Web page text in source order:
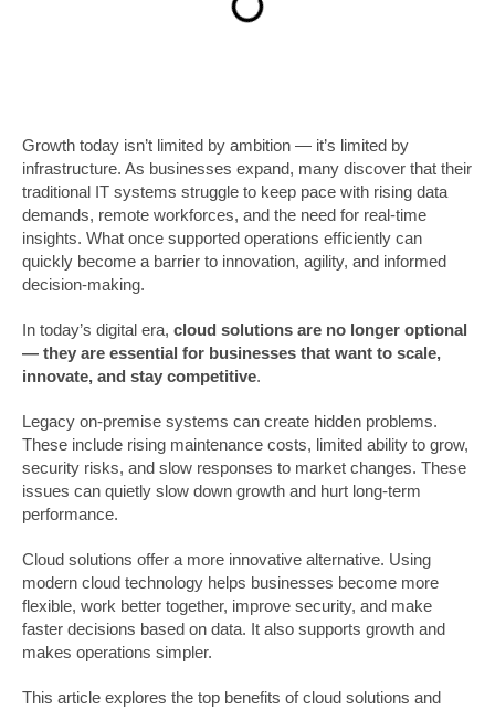
Growth today isn’t limited by ambition — it’s limited by
infrastructure. As businesses expand, many discover that their
traditional IT systems struggle to keep pace with rising data
demands, remote workforces, and the need for real-time
insights. What once supported operations efficiently can
quickly become a barrier to innovation, agility, and informed
decision-making.
In today’s digital era, cloud solutions are no longer optional
— they are essential for businesses that want to scale,
innovate, and stay competitive.
Legacy on-premise systems can create hidden problems.
These include rising maintenance costs, limited ability to grow,
security risks, and slow responses to market changes. These
issues can quietly slow down growth and hurt long-term
performance.
Cloud solutions offer a more innovative alternative. Using
modern cloud technology helps businesses become more
flexible, work better together, improve security, and make
faster decisions based on data. It also supports growth and
makes operations simpler.
This article explores the top benefits of cloud solutions and